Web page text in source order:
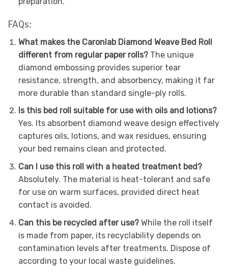
FAQs:
What makes the Caronlab Diamond Weave Bed Roll
different from regular paper rolls? The unique
diamond embossing provides superior tear
resistance, strength, and absorbency, making it far
more durable than standard single-ply rolls.
Is this bed roll suitable for use with oils and lotions?
Yes. Its absorbent diamond weave design effectively
captures oils, lotions, and wax residues, ensuring
your bed remains clean and protected.
Can I use this roll with a heated treatment bed?
Absolutely. The material is heat-tolerant and safe
for use on warm surfaces, provided direct heat
contact is avoided.
Can this be recycled after use? While the roll itself
is made from paper, its recyclability depends on
contamination levels after treatments. Dispose of
according to your local waste guidelines.